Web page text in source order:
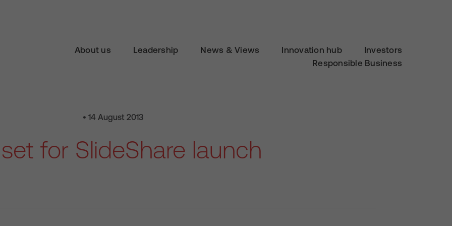
About us Leadership News & Views Innovation hub
Investors
Responsible Business
• 14 August 2013
for SlideShare launch